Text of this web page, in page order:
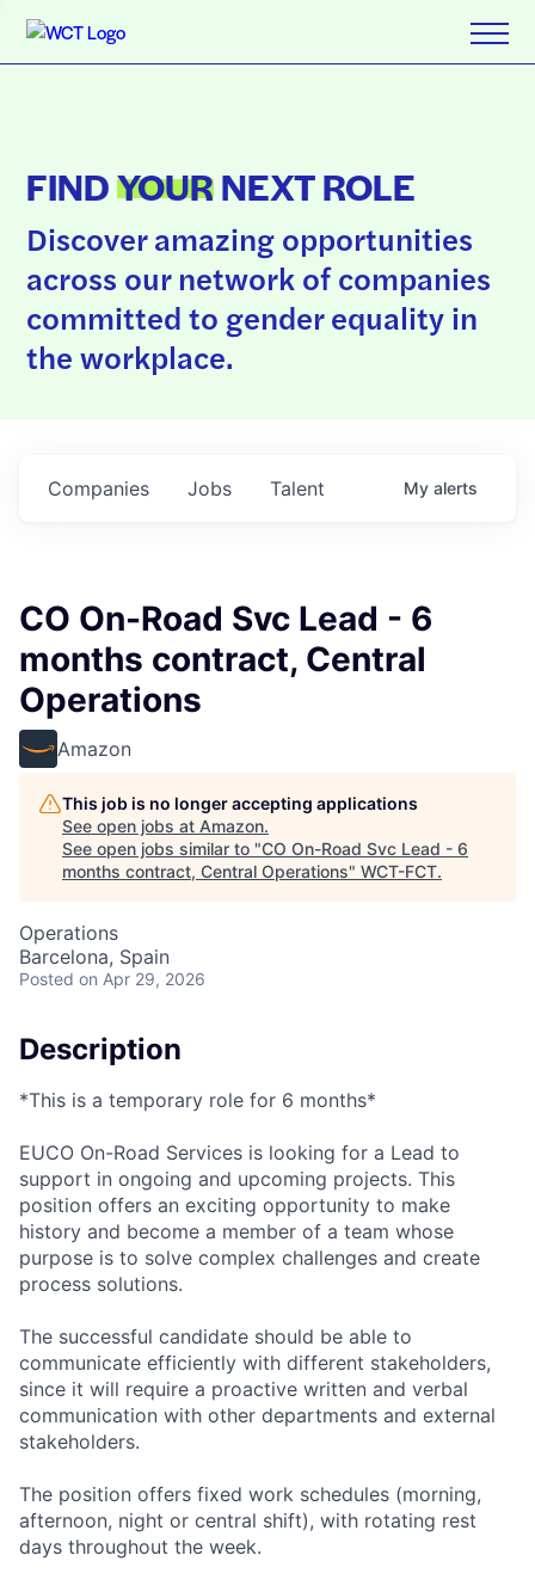
FINDYOURNEXT ROLE
Discover amazing opportunities
across our network of companies
committed to gender equality in
the workplace.
Jobs
Companies Talent My alerts
CO On-Road Svc Lead - 6
months contract, Central
Operations
Amazon
This job is no longer accepting applications
See open jobs at Amazon.
See open jobs similar to "CO On-Road Svc Lead - 6
months contract, Central Operations" WCT-FCT.
Operations
Barcelona, Spain
Posted on Apr 29, 2026
Description
*This is a temporary role for 6 months*
EUCO On-Road Services is looking for a Lead to
support in ongoing and upcoming projects. This
position offers an exciting opportunity to make
history and become a member of a team whose
purpose is to solve complex challenges and create
process solutions.
The successful candidate should be able to
communicate efficiently with different stakeholders,
since it will require a proactive written and verbal
communication with other departments and external
stakeholders.
The position offers fixed work schedules (morning,
afternoon, night or central shift), with rotating rest
days throughout the week.